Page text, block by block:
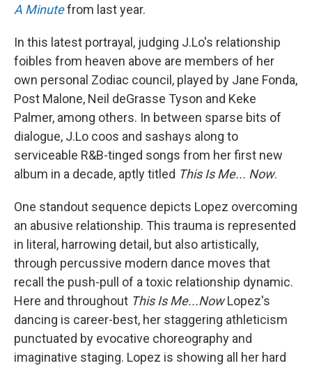
A Minutefrom last year.
In this latest portrayal, judging J.Lo's relationship
foibles from heaven above are members of her
own personal Zodiac council, played by Jane Fonda,
Post Malone, Neil deGrasse Tyson and Keke
Palmer, among others. In between sparse bits of
dialogue, J.Lo coos and sashays along to
serviceable R&B-tinged songs from her first new
album in a decade, aptly titled This Is Me... Now.
One standout sequence depicts Lopez overcoming
an abusive relationship. This trauma is represented
in literal, harrowing detail, but also artistically,
through percussive modern dance moves that
recall the push-pull of a toxic relationship dynamic.
Here and throughout This Is Me...NowLopez's
dancing is career-best, her staggering athleticism
punctuated by evocative choreography and
imaginative staging. Lopez is showing all her hard